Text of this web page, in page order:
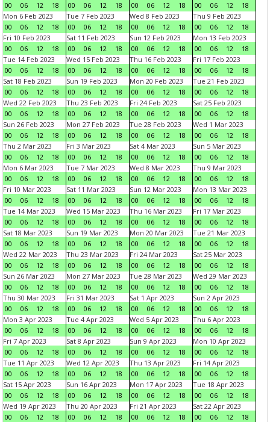
00
06 12 18
00
06 12 18
00
06 12 18
00
06 12
18
Mon 6 Feb 2023
00
06 12 18
Tue 7 Feb 2023
00
06 12 18
Wed 8 Feb 2023
00
06 12 18
Thu 9 Feb 2023
00
06 12
18
Fri 10 Feb 2023
00
06 12 18
Sat 11 Feb 2023
00
06 12 18
Sun 12 Feb 2023
00
06 12 18
Mon 13 Feb 2023
00
06 12
18
Tue 14 Feb 2023
00
06 12 18
Wed 15 Feb 2023
00
06 12 18
Thu 16 Feb 2023
00
06 12 18
Fri 17 Feb 2023
00
06 12
18
Sat 18 Feb 2023
00
06 12 18
Sun 19 Feb 2023
00
06 12 18
Mon 20 Feb 2023
00
06 12 18
Tue 21 Feb 2023
00
06 12
18
Wed 22 Feb 2023
00
06 12 18
Thu 23 Feb 2023
00
06 12 18
Fri 24 Feb 2023
00
06 12 18
Sat 25 Feb 2023
00
06 12
18
Sun 26 Feb 2023
00
06 12 18
Mon 27 Feb 2023
00
06 12 18
Tue 28 Feb 2023
00
06 12 18
Wed 1 Mar 2023
00
06 12
18
Thu 2 Mar 2023
00
06 12 18
Fri 3 Mar 2023
00
06 12 18
Sat 4 Mar 2023
00
06 12 18
Sun 5 Mar 2023
00
06 12
18
Mon 6 Mar 2023
00
06 12 18
Tue 7 Mar 2023
00
06 12 18
Wed 8 Mar 2023
00
06 12 18
Thu 9 Mar 2023
00
06 12
18
Fri 10 Mar 2023
00
06 12 18
Sat 11 Mar 2023
00
06 12 18
Sun 12 Mar 2023
00
06 12 18
Mon 13 Mar 2023
00
06 12
18
Tue 14 Mar 2023
00
06 12 18
Wed 15 Mar 2023
00
06 12 18
Thu 16 Mar 2023
00
06 12 18
Fri 17 Mar 2023
00
06 12
18
Sat 18 Mar 2023
00
06 12 18
Sun 19 Mar 2023
00
06 12 18
Mon 20 Mar 2023
00
06 12 18
Tue 21 Mar 2023
00
06 12
18
Wed 22 Mar 2023
00
06 12 18
Thu 23 Mar 2023
00
06 12 18
Fri 24 Mar 2023
00
06 12 18
Sat 25 Mar 2023
00
06 12
18
Sun 26 Mar 2023
00
06 12 18
Mon 27 Mar 2023
00
06 12 18
Tue 28 Mar 2023
00
06 12 18
Wed 29 Mar 2023
00
06 12
18
Thu 30 Mar 2023
00
06 12 18
Fri 31 Mar 2023
00
06 12 18
Sat 1 Apr 2023
00
06 12 18
Sun 2 Apr 2023
00
06 12
18
Mon 3 Apr 2023
00
06 12 18
Tue 4 Apr 2023
00
06 12 18
Wed 5 Apr 2023
00
06 12 18
Thu 6 Apr 2023
00
06 12
18
Fri 7 Apr 2023
00
06 12 18
Sat 8 Apr 2023
00
06 12 18
Sun 9 Apr 2023
00
06 12 18
Mon 10 Apr 2023
00
06 12
18
Tue 11 Apr 2023
00
06 12 18
Wed 12 Apr 2023
00
06 12 18
Thu 13 Apr 2023
00
06 12 18
Fri 14 Apr 2023
00
06 12
18
Sat 15 Apr 2023
00
06 12 18
Sun 16 Apr 2023
00
06 12 18
Mon 17 Apr 2023
00
06 12 18
Tue 18 Apr 2023
00
06 12
18
Wed 19 Apr 2023
00
06 12 18
Thu 20 Apr 2023
00
06 12 18
Fri 21 Apr 2023
00
06 12 18
Sat 22 Apr 2023
00
06 12
18